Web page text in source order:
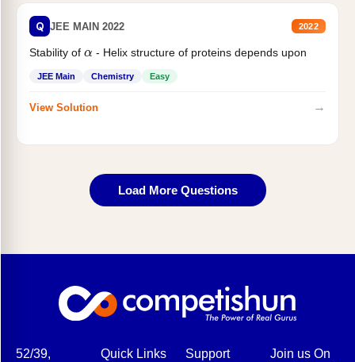
Q JEE MAIN 2022 2022
Stability of - Helix structure of proteins depends upon
JEE Main Chemistry Easy
View Solution →
Load More Questions
52/39,
Quick Links
Support
Join us On